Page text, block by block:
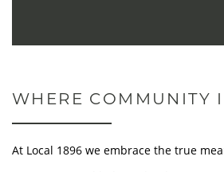
WHERE COMMUNITY
At Local 1896 we embrace the true